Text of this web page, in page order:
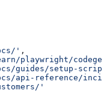
'
,
playwright/
guides/setup-
api-reference/
'